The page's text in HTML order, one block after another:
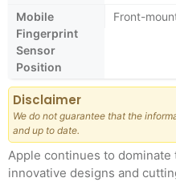
Mobile
Fingerprint
Sensor
Position
Front-
Disclaimer
We do not guarantee that the
and up to date.
Apple continues to
innovative designs and